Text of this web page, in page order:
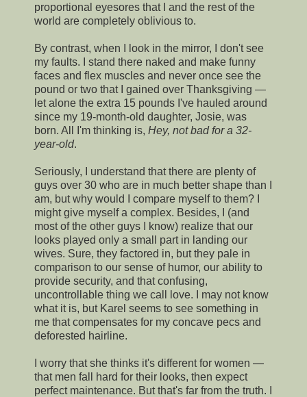
proportional eyesores that I and the rest of the
world are completely oblivious to.
By contrast, when I look in the mirror, I don't see
my faults. I stand there naked and make funny
faces and flex muscles and never once see the
pound or two that I gained over Thanksgiving —
let alone the extra 15 pounds I've hauled around
since my 19-month-old daughter, Josie, was
born. All I'm thinking is, Hey, not bad for a 32-
year-old.
Seriously, I understand that there are plenty of
guys over 30 who are in much better shape than I
am, but why would I compare myself to them? I
might give myself a complex. Besides, I (and
most of the other guys I know) realize that our
looks played only a small part in landing our
wives. Sure, they factored in, but they pale in
comparison to our sense of humor, our ability to
provide security, and that confusing,
uncontrollable thing we call love. I may not know
what it is, but Karel seems to see something in
me that compensates for my concave pecs and
deforested hairline.
I worry that she thinks it's different for women —
that men fall hard for their looks, then expect
perfect maintenance. But that's far from the truth. I